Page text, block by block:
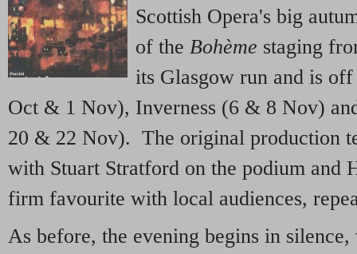
Scottish Opera's big
of the Bohème staging
its Glasgow run and is
Oct & 1 Nov), Inverness (6 & 8 Nov)
20 & 22 Nov). The original production
with Stuart Stratford on the podium and
firm favourite with local audiences,
As before, the evening begins in